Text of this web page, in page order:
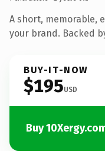
A short, memorable,
your brand. Backed
BUY-IT-NOW
$195USD
Buy